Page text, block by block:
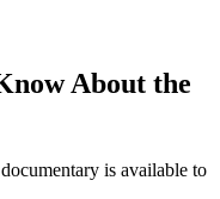
About the
is available to